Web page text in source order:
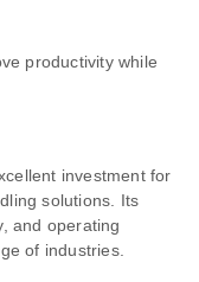
productivity while
investment for
solutions. Its
and operating
of industries.